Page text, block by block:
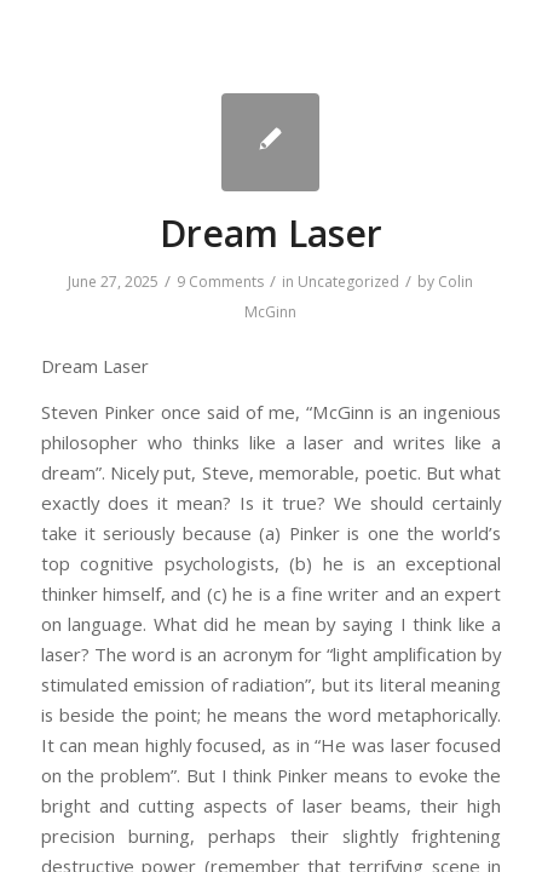
Dream Laser
June 27, 2025 / 9 Comments / in Uncategorized / by Colin
McGinn
Dream Laser
Steven Pinker once said of me, “McGinn is an ingenious
philosopher who thinks like a laser and writes like a
dream”. Nicely put, Steve, memorable, poetic. But what
exactly does it mean? Is it true? We should certainly
take it seriously because (a) Pinker is one the world’s
top cognitive psychologists, (b) he is an exceptional
thinker himself, and (c) he is a fine writer and an expert
on language. What did he mean by saying I think like a
laser? The word is an acronym for “light amplification by
stimulated emission of radiation”, but its literal meaning
is beside the point; he means the word metaphorically.
It can mean highly focused, as in “He was laser focused
on the problem”. But I think Pinker means to evoke the
bright and cutting aspects of laser beams, their high
precision burning, perhaps their slightly frightening
destructive power (remember that terrifying scene in